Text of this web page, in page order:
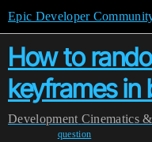
Epic Developer
How to
keyframes in
Development Cinematics
question